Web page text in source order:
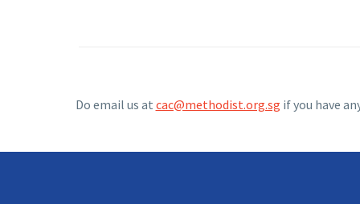
Do email us at cac@methodist.org.sg if you have